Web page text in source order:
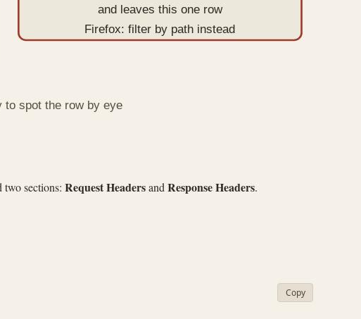
and leaves this one row
Firefox: filter by path instead
spot the row by eye
sections: Request Headersand Response Headers.
Copy